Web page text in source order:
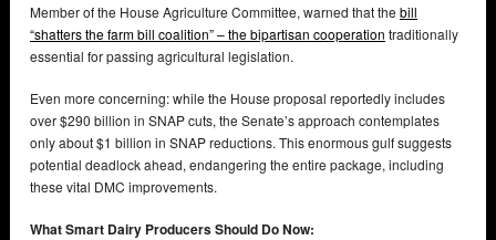
Member of the House Agriculture Committee, warned that the bill
“shatters the farm bill coalition” – the bipartisan cooperation traditionally
essential for passing agricultural legislation.
Even more concerning: while the House proposal reportedly includes
over $290 billion in SNAP cuts, the Senate’s approach contemplates
only about $1 billion in SNAP reductions. This enormous gulf suggests
potential deadlock ahead, endangering the entire package, including
these vital DMC improvements.
What Smart Dairy Producers Should Do Now: